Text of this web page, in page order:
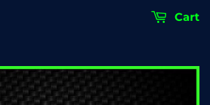
Cart